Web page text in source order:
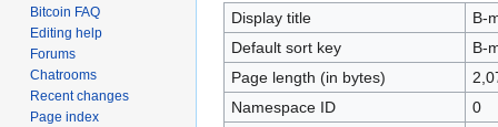
navigation
search
Display title
B-
Default sort key
B-
Page length (in bytes)
Namespace ID
0
Bitcoin FAQ
Editing help
Forums
Chatrooms
Recent changes
Page index